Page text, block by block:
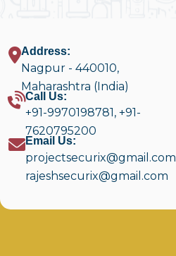
Address:
Nagpur - 440010,
Maharashtra (India)
Call Us:
+91-9970198781 , +91-
7620795200
Email Us:
projectsecurix@gmail.com
rajeshsecurix@gmail.com